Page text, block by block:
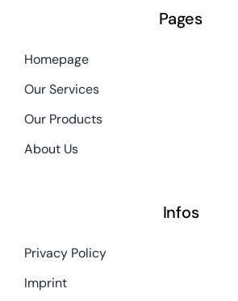
Pages
Homepage
Our Services
Our Products
About Us
Infos
Privacy Policy
Imprint